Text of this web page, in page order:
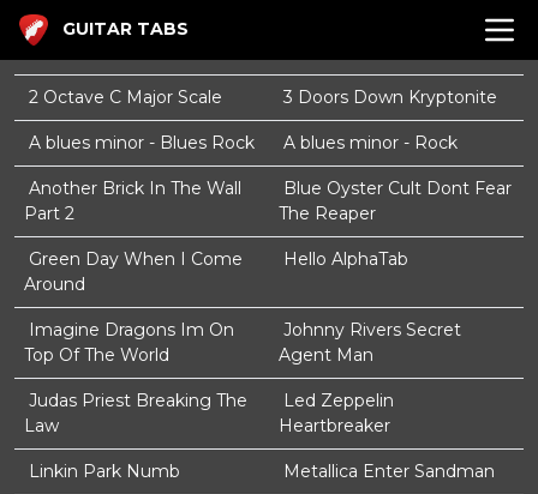
GUITAR TABS
2 Octave C Major Scale 3 Doors Down Kryptonite
A blues minor - Blues Rock A blues minor - Rock
Another Brick In The Wall
Part 2
Blue Oyster Cult Dont Fear
The Reaper
Green Day When I Come
Around
Hello AlphaTab
Imagine Dragons Im On
Top Of The World
Johnny Rivers Secret
Agent Man
Judas Priest Breaking The
Law
Led Zeppelin
Heartbreaker
Linkin Park Numb Metallica Enter Sandman